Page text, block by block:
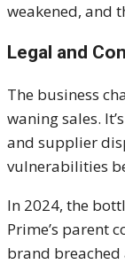
weakened, and
Legal and
The business
waning sales.
and supplier
vulnerabilities
In 2024, the
Prime’s parent
brand